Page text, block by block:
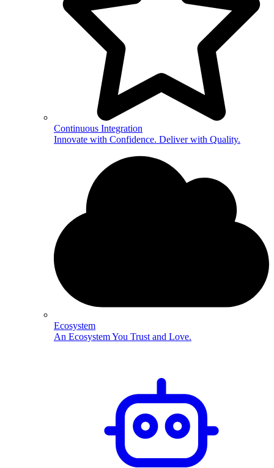
Continuous Integration
Innovate with Confidence. Deliver with Quality.
Ecosystem
An Ecosystem You Trust and Love.